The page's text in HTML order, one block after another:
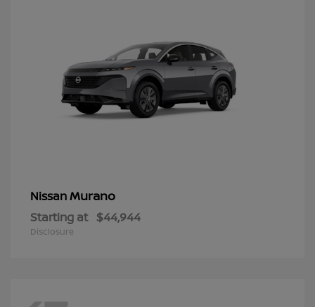
NissanMurano
Starting at $44,944
Disclosure